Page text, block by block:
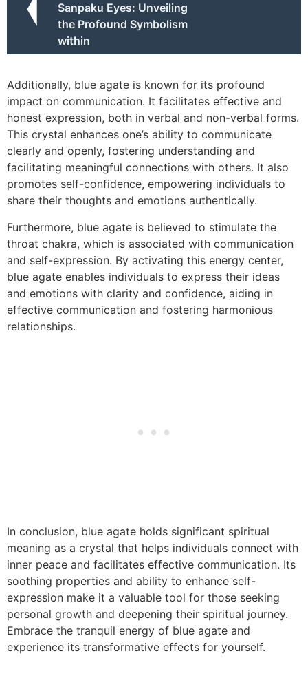
Sanpaku Eyes: Unveiling
the Profound Symbolism
within
Additionally, blue agate is known for its profound
impact on communication. It facilitates effective and
honest expression, both in verbal and non-verbal forms.
This crystal enhances one’s ability to communicate
clearly and openly, fostering understanding and
facilitating meaningful connections with others. It also
promotes self-confidence, empowering individuals to
share their thoughts and emotions authentically.
Furthermore, blue agate is believed to stimulate the
throat chakra, which is associated with communication
and self-expression. By activating this energy center,
blue agate enables individuals to express their ideas
and emotions with clarity and confidence, aiding in
effective communication and fostering harmonious
relationships.
In conclusion, blue agate holds significant spiritual
meaning as a crystal that helps individuals connect with
inner peace and facilitates effective communication. Its
soothing properties and ability to enhance self-
expression make it a valuable tool for those seeking
personal growth and deepening their spiritual journey.
Embrace the tranquil energy of blue agate and
experience its transformative effects for yourself.